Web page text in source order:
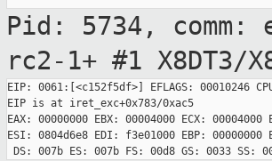
Pid: 5734, comm:
rc2-1+ #1 X8DT3/
EIP: 0061:[<c152f5df>] EFLAGS: 00010246
EIP is at iret_exc+0x783/0xac5
EAX: 00000000 EBX: 00004000 ECX: 00004000
ESI: 0804d6e8 EDI: f3e01000 EBP: 00000000